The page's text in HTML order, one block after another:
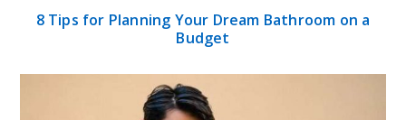
8 Tips for Planning Your Dream Bathroom on a
Budget